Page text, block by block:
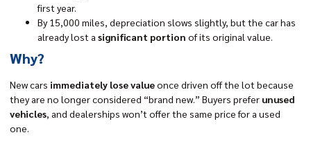
first year.
By 15,000 miles, depreciation slows slightly, but the car has
already lost a significant portion of its original value.
Why?
New cars immediately lose valueonce driven off the lot because
they are no longer considered “brand new.” Buyers prefer unused
vehicles, and dealerships won’t offer the same price for a used
one.